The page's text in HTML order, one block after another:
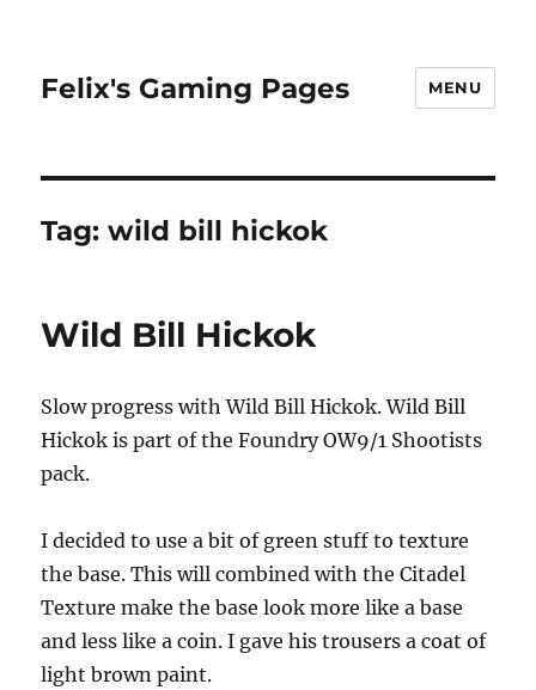
Felix's Gaming Pages MENU
Tag:wild bill hickok
Wild Bill Hickok
Slow progress with Wild Bill Hickok. Wild Bill
Hickok is part of the Foundry OW9/1 Shootists
pack.
I decided to use a bit of green stuff to texture
the base. This will combined with the Citadel
Texture make the base look more like a base
and less like a coin. I gave his trousers a coat of
light brown paint.